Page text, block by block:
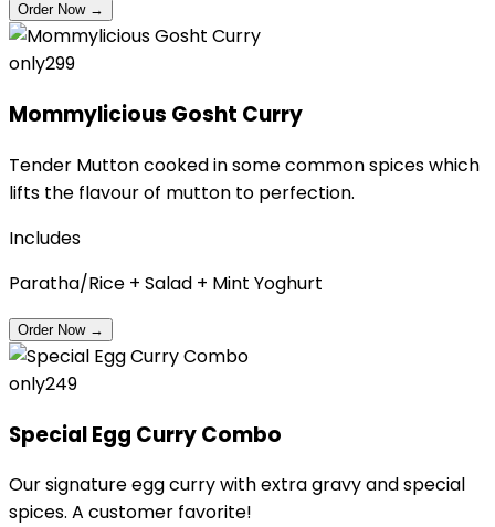
Order Now →
only₹299
Mommylicious Gosht Curry
Tender Mutton cooked in some common spices which
lifts the flavour of mutton to perfection.
Includes
Paratha/Rice + Salad + Mint Yoghurt
Order Now →
only₹249
Special Egg Curry Combo
Our signature egg curry with extra gravy and special
spices. A customer favorite!